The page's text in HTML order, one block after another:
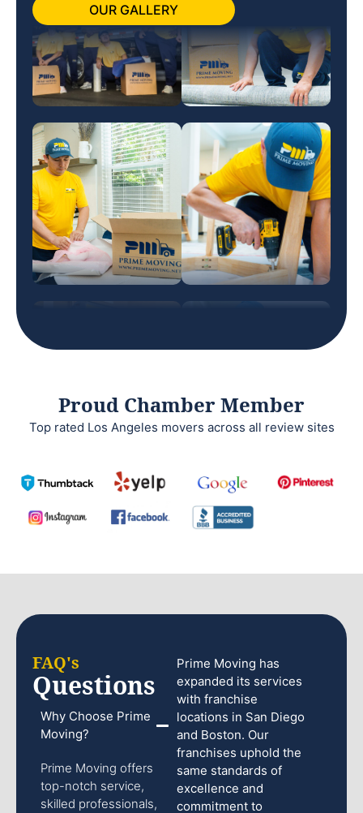
OUR GALLERY
Proud Chamber Member
Top rated Los Angeles movers across all review sites
FAQ's
Questions
Why Choose Prime
Moving?
Prime Moving offers
top-notch service,
skilled professionals,
Prime Moving has
expanded its services
with franchise
locations in San Diego
and Boston. Our
franchises uphold the
same standards of
excellence and
commitment to